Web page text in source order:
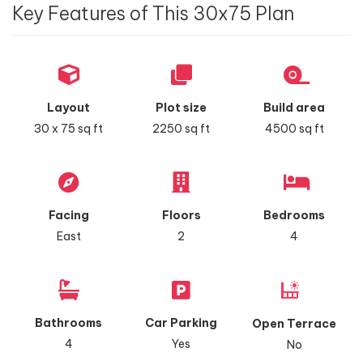
Key Features of This 30x75 Plan
Layout
30 x 75 sq ft
Plot size
2250 sq ft
Build area
4500 sq ft
Facing
East
Floors
2
Bedrooms
4
Bathrooms
4
Car Parking
Yes
Open Terrace
No